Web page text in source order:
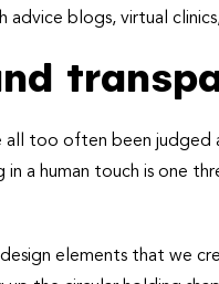
advice blogs, virtual
all too often been
a human touch is one
elements that we